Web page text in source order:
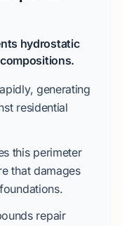
hydrostatic
generating
residential
this perimeter
that damages
repair